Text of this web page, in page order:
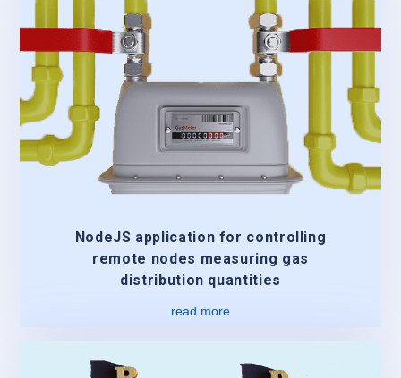
NodeJS application for controlling
remote nodes measuring gas
distribution quantities
read more